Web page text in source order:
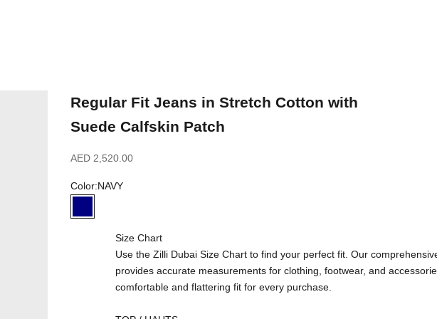
Regular Fit Jeans in Stretch Cotton with
Suede Calfskin Patch
Sale price
AED 2,520.00
Color:NAVY
Size Chart
Use the Zilli Dubai Size Chart to find your perfect fit. Our
provides accurate measurements for clothing, footwear, and
comfortable and flattering fit for every purchase.